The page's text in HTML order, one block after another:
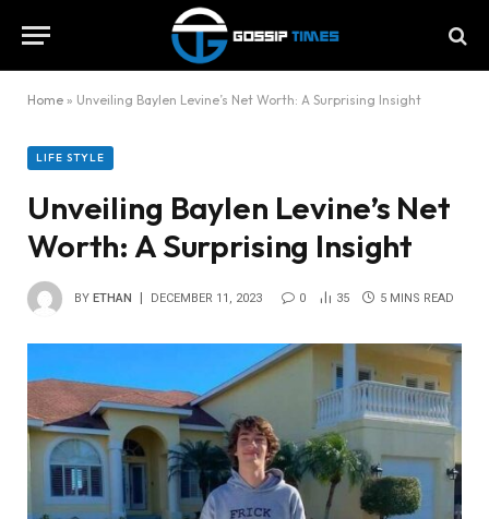
Home » Unveiling Baylen Levine’s Net Worth: A Surprising Insight
LIFE STYLE
Unveiling Baylen Levine’s Net
Worth: A Surprising Insight
BY ETHAN DECEMBER 11, 2023 0 35 5 MINS READ